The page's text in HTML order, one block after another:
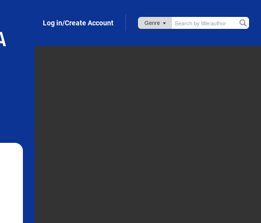
Log in/Create Account